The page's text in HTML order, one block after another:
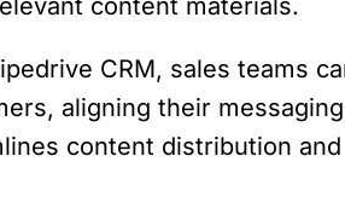
CRM, sales teams
aligning their
content distribution